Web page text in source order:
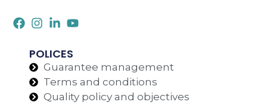
POLICES
Guarantee management
Terms and conditions
Quality policy and objectives